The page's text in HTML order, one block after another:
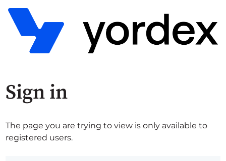
Sign in
The page you are trying to view is only available to
registered users.